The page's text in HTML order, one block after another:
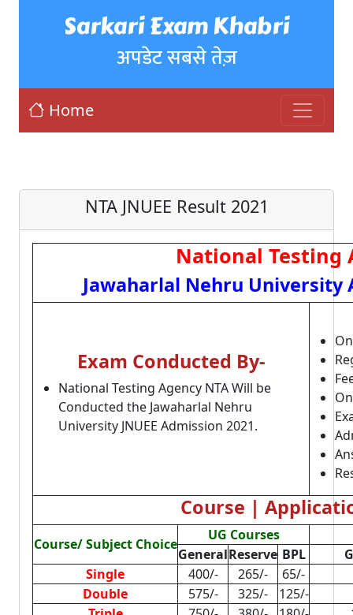
Sarkari Exam Khabri
अपडेट सबसे तेज़
Home
NTA JNUEE Result 2021
National Testing
Jawaharlal Nehru University
Exam Conducted By-
National Testing Agency NTA Will be
Conducted the Jawaharlal Nehru
University JNUEE Admission 2021.
Course |
Course/ Subject Choice
UG Courses
GeneralReserve BPL
Single
400/- 265/-
65/-
Double
575/- 325/-
125/-